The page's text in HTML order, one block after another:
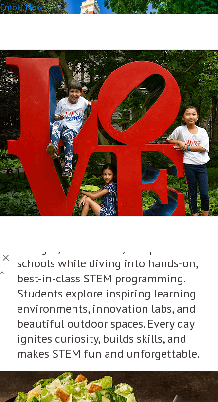
Enroll Now
^
Beautiful
campuses
This is not just any camp. It’s a
colleges, universities, and private
schools while diving into hands-on,
best-in-class STEM programming.
Students explore inspiring learning
environments, innovation labs, and
beautiful outdoor spaces. Every day
ignites curiosity, builds skills, and
makes STEM fun and unforgettable.